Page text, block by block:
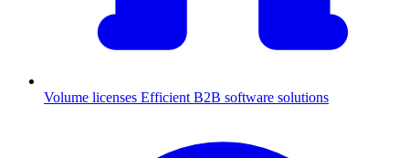
Volume licenses Efficient B2B software solutions